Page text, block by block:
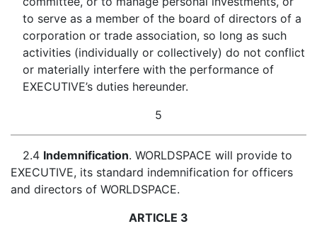
to serve as a member of the board of directors of a
corporation or trade association, so long as such
activities (individually or collectively) do not conflict
or materially interfere with the performance of
EXECUTIVE’s duties hereunder.
5
2.4 Indemnification. WORLDSPACE will provide to
EXECUTIVE, its standard indemnification for officers
and directors of WORLDSPACE.
ARTICLE 3